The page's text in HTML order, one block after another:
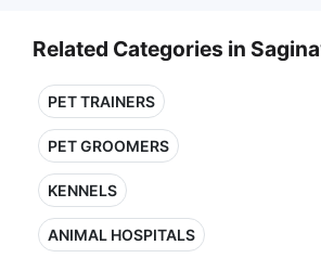
Related Categories in
PET TRAINERS
PET GROOMERS
KENNELS
ANIMAL HOSPITALS